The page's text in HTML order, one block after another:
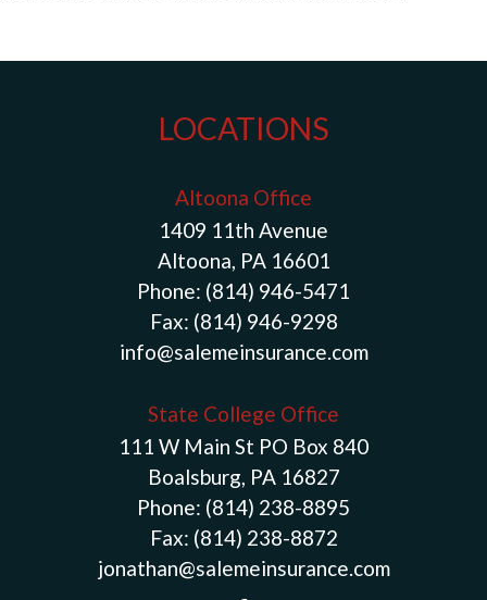
LOCATIONS
Altoona Office
1409 11th Avenue
Altoona, PA 16601
Phone: (814) 946-5471
Fax: (814) 946-9298
info@salemeinsurance.com
State College Office
111 W Main St PO Box 840
Boalsburg, PA 16827
Phone: (814) 238-8895
Fax: (814) 238-8872
jonathan@salemeinsurance.com